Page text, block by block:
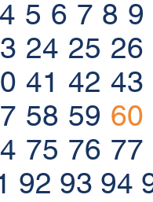
4 5 6 7 8 9
24 25 26
41 42 43
58 59 60
75 76 77
92 93 94